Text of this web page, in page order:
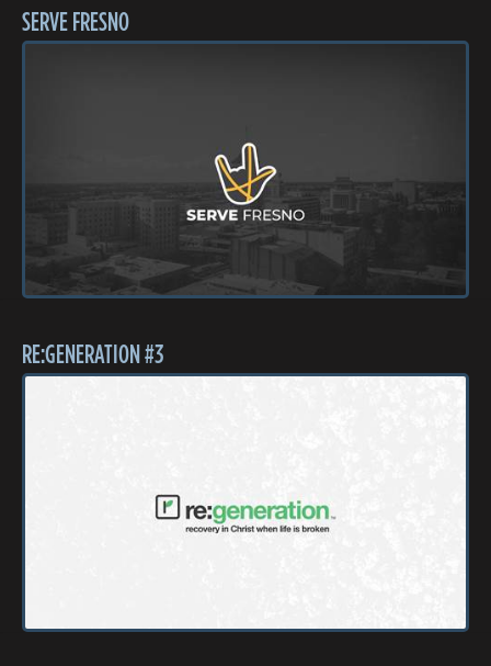
SERVE FRESNO
RE:GENERATION #3